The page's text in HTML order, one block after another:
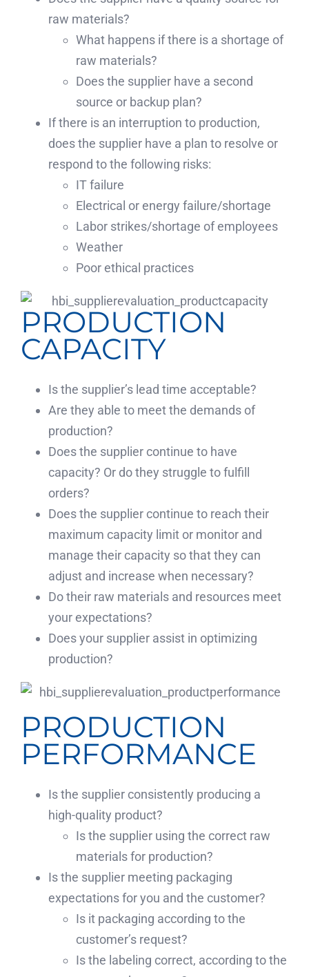
raw materials?
What happens if there is a shortage of
raw materials?
Does the supplier have a second
source or backup plan?
If there is an interruption to production,
does the supplier have a plan to resolve or
respond to the following risks:
IT failure
Electrical or energy failure/shortage
Labor strikes/shortage of employees
Weather
Poor ethical practices
PRODUCTION
CAPACITY
Is the supplier’s lead time acceptable?
Are they able to meet the demands of
production?
Does the supplier continue to have
capacity? Or do they struggle to fulfill
orders?
Does the supplier continue to reach their
maximum capacity limit or monitor and
manage their capacity so that they can
adjust and increase when necessary?
Do their raw materials and resources meet
your expectations?
Does your supplier assist in optimizing
production?
PRODUCTION
PERFORMANCE
Is the supplier consistently producing a
high-quality product?
Is the supplier using the correct raw
materials for production?
Is the supplier meeting packaging
expectations for you and the customer?
Is it packaging according to the
customer’s request?
Is the labeling correct, according to the